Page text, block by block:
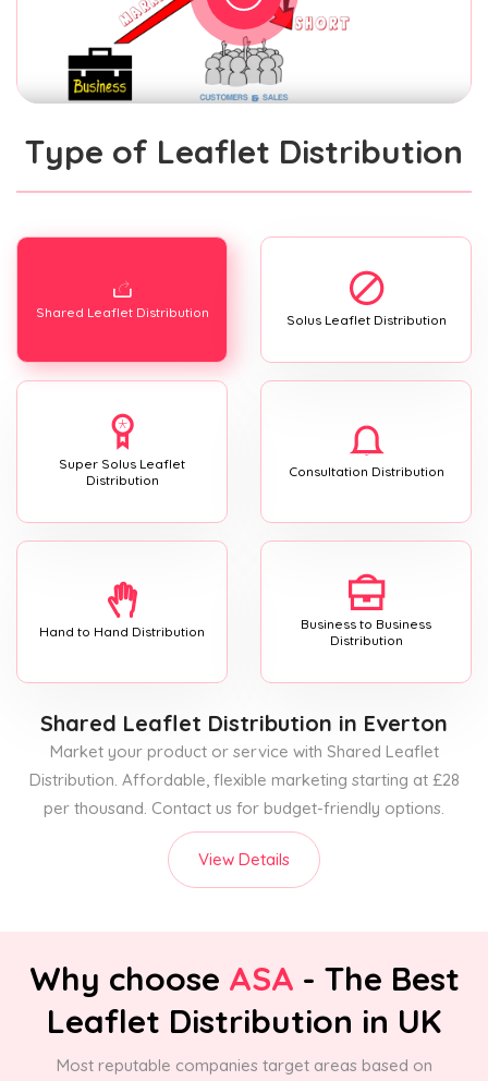
Type of Leaflet Distribution
Shared Leaflet Distribution Solus Leaflet Distribution
Super Solus Leaflet
Distribution
Consultation Distribution
Hand to Hand Distribution
Business to Business
Distribution
Shared Leaflet Distribution in Everton
Market your product or service with Shared Leaflet
Distribution. Affordable, flexible marketing starting at £28
per thousand. Contact us for budget-friendly options.
View Details
Why choose ASA - The Best
Leaflet Distribution in UK
Most reputable companies target areas based on